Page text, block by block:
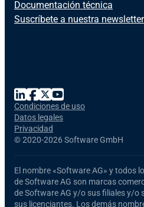
Documentación técnica
Suscríbete a nuestra newsletter
©2020-2026 Software GmbH
Condiciones de uso
Datos legales
Privacidad
El nombre«Software AG» y todos
de Software AG son marcas
de Software AG y/o sus filiales y/o
sus licenciantes. Los demás